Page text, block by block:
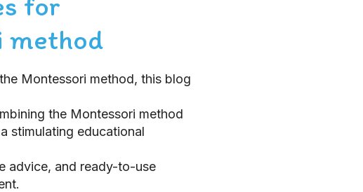
method
Montessori method, this blog
the Montessori method
stimulating educational
advice, and ready-to-use